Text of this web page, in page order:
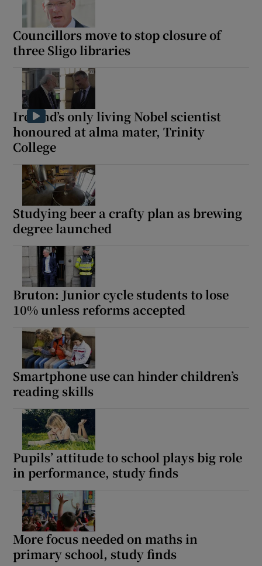
Councillors move to stop closure of
three Sligo libraries
Ireland’s only living Nobel scientist
honoured at alma mater, Trinity
College
Studying beer a crafty plan as brewing
degree launched
Bruton: Junior cycle students to lose
10% unless reforms accepted
Smartphone use can hinder children’s
reading skills
Pupils’ attitude to school plays big role
in performance, study finds
More focus needed on maths in
primary school, study finds